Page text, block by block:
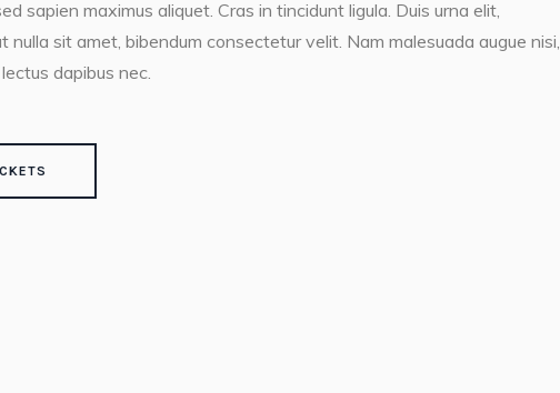
sapien maximus aliquet. Cras in tincidunt ligula. Duis urna elit,
nulla sit amet, bibendum consectetur velit. Nam malesuada augue nisi,
dapibus nec.